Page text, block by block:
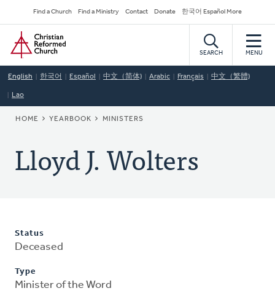
to
main
content
Secondary
Navigation
Find a Church Find a Ministry Contact Donate 한국어 Español More
Home
SEARCH MENU
English 한국어 Español 中文（简体) Arabic Français 中文（繁體)
Lao
BREADCRUMB
HOME YEARBOOK MINISTERS
Lloyd J. Wolters
Status
Deceased
Type
Minister of the Word